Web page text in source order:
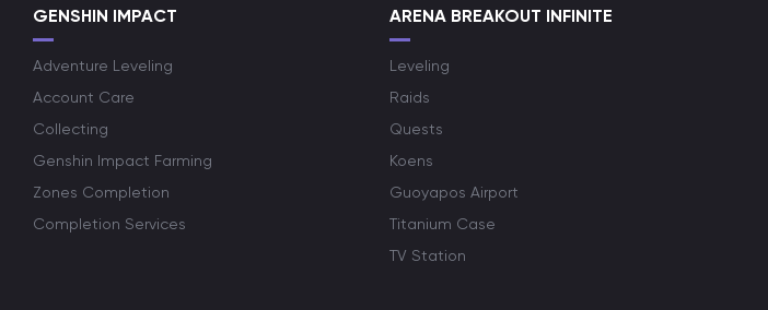
GENSHIN IMPACT
Adventure Leveling
Account Care
Collecting
Genshin Impact Farming
Zones Completion
Completion Services
ARENA BREAKOUT INFINITE
Leveling
Raids
Quests
Koens
Guoyapos Airport
Titanium Case
TV Station